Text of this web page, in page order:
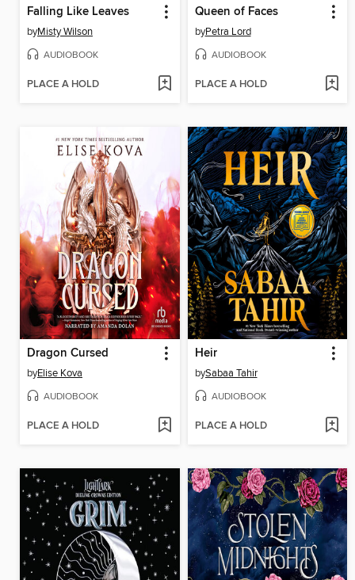
Falling Like Leaves
byMisty Wilson
AUDIOBOOK
PLACE A HOLD
Queen of Faces
byPetra Lord
AUDIOBOOK
PLACE A HOLD
Dragon Cursed
byElise Kova
AUDIOBOOK
PLACE A HOLD
Heir
bySabaa Tahir
AUDIOBOOK
PLACE A HOLD